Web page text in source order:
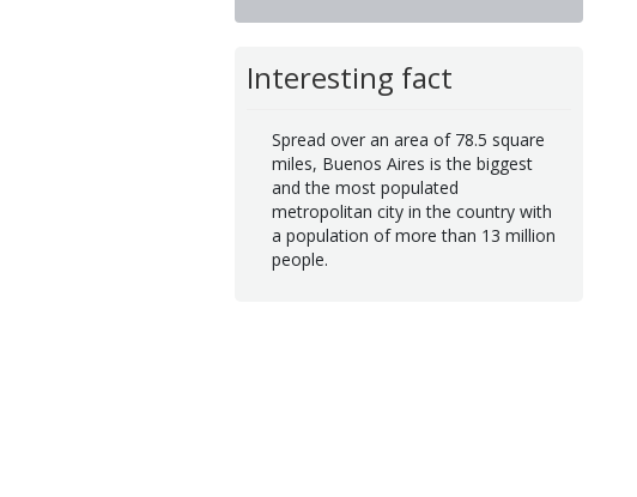
Interesting fact
Spread over an area of 78.5 square
miles, Buenos Aires is the biggest
and the most populated
metropolitan city in the country with
a population of more than 13 million
people.